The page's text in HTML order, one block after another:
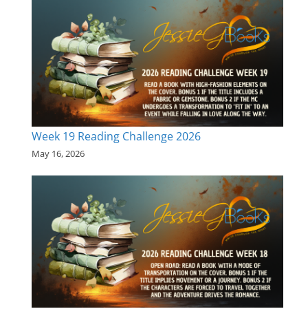
Week 19 Reading Challenge 2026
May 16, 2026